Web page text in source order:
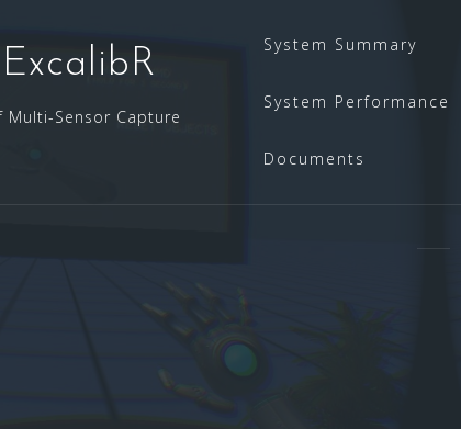
Sensor Capture
System Summary
System Performance
Documents